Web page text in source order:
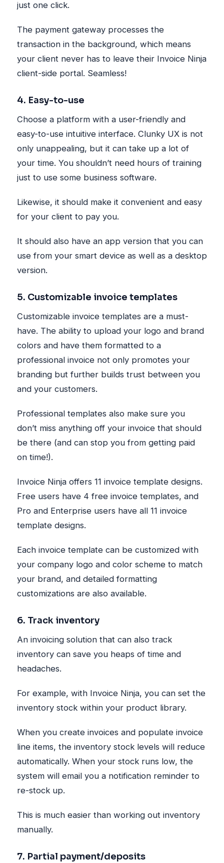
just one click.
The payment gateway processes the
transaction in the background, which means
your client never has to leave their Invoice Ninja
client-side portal. Seamless!
4. Easy-to-use
Choose a platform with a user-friendly and
easy-to-use intuitive interface. Clunky UX is not
only unappealing, but it can take up a lot of
your time. You shouldn’t need hours of training
just to use some business software.
Likewise, it should make it convenient and easy
for your client to pay you.
It should also have an app version that you can
use from your smart device as well as a desktop
version.
5. Customizable invoice templates
Customizable invoice templates are a must-
have. The ability to upload your logo and brand
colors and have them formatted to a
professional invoice not only promotes your
branding but further builds trust between you
and your customers.
Professional templates also make sure you
don’t miss anything off your invoice that should
be there (and can stop you from getting paid
on time!).
Invoice Ninja offers 11 invoice template designs.
Free users have 4 free invoice templates, and
Pro and Enterprise users have all 11 invoice
template designs.
Each invoice template can be customized with
your company logo and color scheme to match
your brand, and detailed formatting
customizations are also available.
6. Track inventory
An invoicing solution that can also track
inventory can save you heaps of time and
headaches.
For example, with Invoice Ninja, you can set the
inventory stock within your product library.
When you create invoices and populate invoice
line items, the inventory stock levels will reduce
automatically. When your stock runs low, the
system will email you a notification reminder to
re-stock up.
This is much easier than working out inventory
manually.
7. Partial payment/deposits